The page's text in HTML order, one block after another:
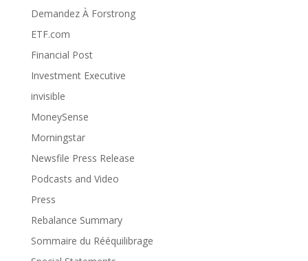
Demandez À Forstrong
ETF.com
Financial Post
Investment Executive
invisible
MoneySense
Morningstar
Newsfile Press Release
Podcasts and Video
Press
Rebalance Summary
Sommaire du Rééquilibrage